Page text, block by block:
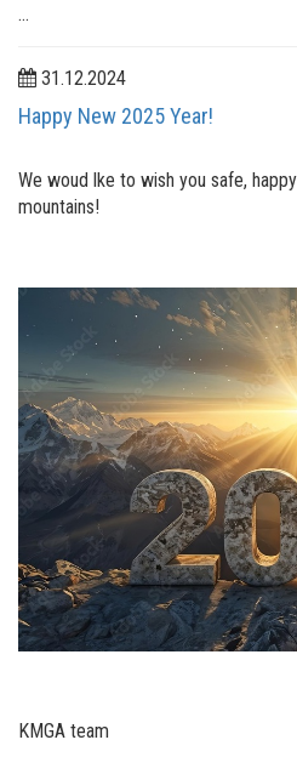
...
31.12.2024
Happy New 2025 Year!
We woud lke to wish you safe,
mountains!
KMGA team